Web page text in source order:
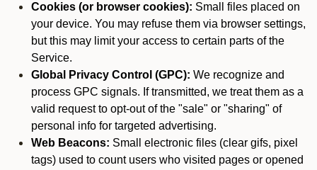
Cookies (or browser cookies): Small files placed on
your device. You may refuse them via browser settings,
but this may limit your access to certain parts of the
Service.
Global Privacy Control (GPC): We recognize and
process GPC signals. If transmitted, we treat them as a
valid request to opt-out of the "sale" or "sharing" of
personal info for targeted advertising.
Web Beacons: Small electronic files (clear gifs, pixel
tags) used to count users who visited pages or opened